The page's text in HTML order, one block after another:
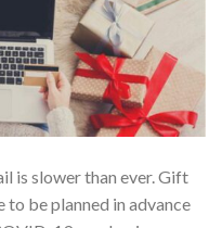
is slower than ever. Gift
to be planned in advance